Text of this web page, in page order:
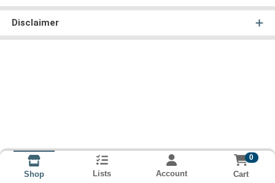
Disclaimer
Shop Lists Account
0
Cart